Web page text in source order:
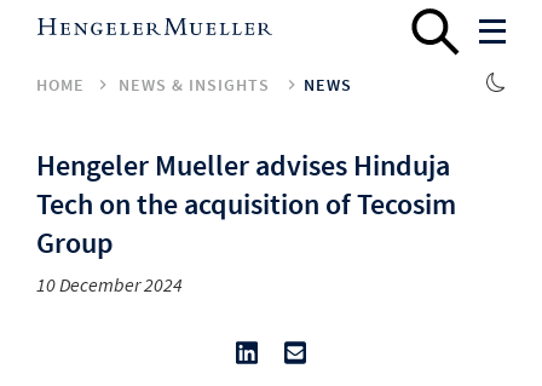
HOME NEWS & INSIGHTS NEWS
Hengeler Mueller advises Hinduja
Tech on the acquisition of Tecosim
Group
10 December 2024